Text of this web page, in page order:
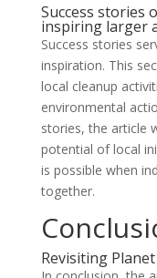
Success stories
inspiring larger
Success stories
inspiration. This
local cleanup
environmental
stories, the article
potential of local
is possible when
together.
Revisiting